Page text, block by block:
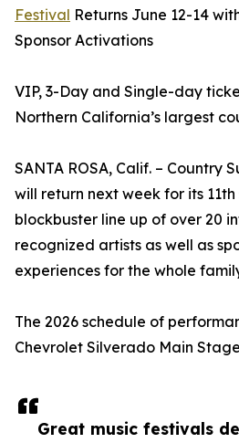
Great music festivals
Festival Returns June 12-14
Sponsor Activations
VIP, 3-Day and Single-day
Northern California’s largest
SANTA ROSA, Calif. – Country
will return next week for its
blockbuster line up of over 20
recognized artists as well as
experiences for the whole
The 2026 schedule of
Chevrolet Silverado Main